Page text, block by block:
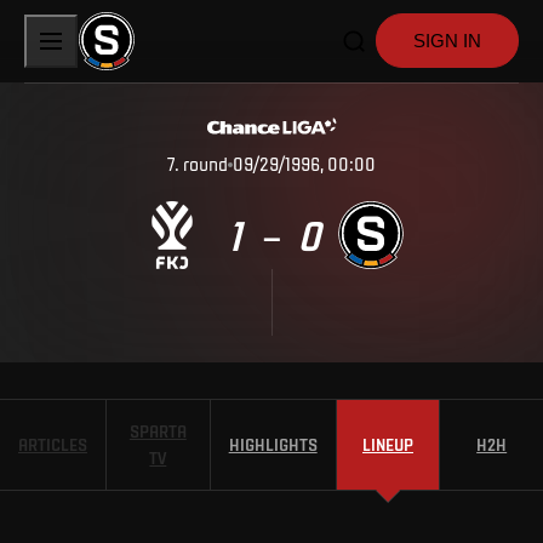
SIGN IN
7. round 09/29/1996, 00:00
1 – 0
ARTICLES
SPARTA
TV
HIGHLIGHTS LINEUP H2H